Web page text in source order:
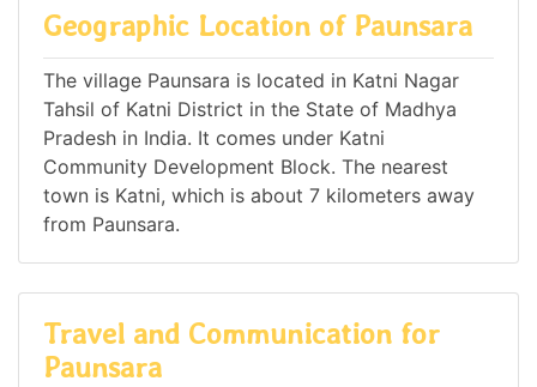
Geographic Location of Paunsara
The village Paunsara is located in Katni Nagar
Tahsil of Katni District in the State of Madhya
Pradesh in India. It comes under Katni
Community Development Block. The nearest
town is Katni, which is about 7 kilometers away
from Paunsara.
Travel and Communication for
Paunsara